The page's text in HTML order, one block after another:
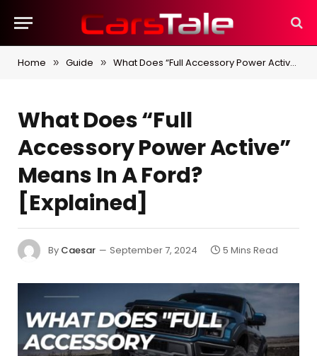
Home » Guide » What Does “Full Accessory Power Active” Means In A Ford? [Explained]
What Does “Full
Accessory Power Active”
Means In A Ford?
[Explained]
By Caesar September 7, 2024 5 Mins Read